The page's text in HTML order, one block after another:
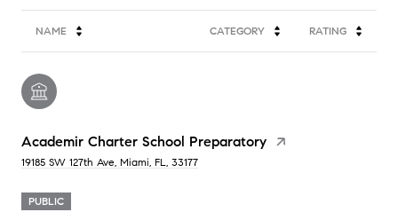
NAME CATEGORY RATING
Academir Charter School Preparatory
19185 SW 127th Ave, Miami, FL, 33177
PUBLIC